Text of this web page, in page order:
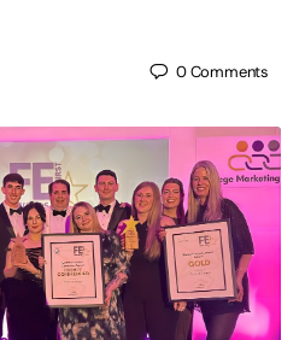
0Comments